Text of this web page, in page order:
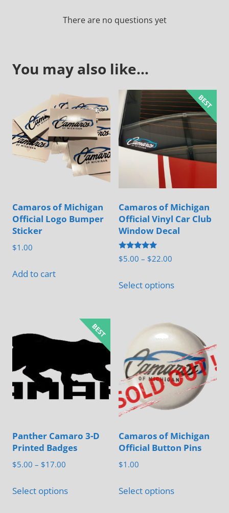
There are no questions yet
You may also like…
Camaros of Michigan
Official Logo Bumper
Sticker
$1.00
Add to cart
Camaros of Michigan
Official Vinyl Car Club
Window Decal
Rated
5.00
$5.00 – $22.00
$5.00
Select optionsproduct
variants.
The
options
may
be
chosen
the
product
Panther Camaro 3-D
Printed Badges
$5.00 – $17.00
$5.00
Select optionsproduct
Camaros of Michigan
Official Button Pins
$1.00
Select optionsproduct